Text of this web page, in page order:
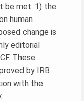
be met: 1) the
human
change is
editorial
These
by IRB
with the